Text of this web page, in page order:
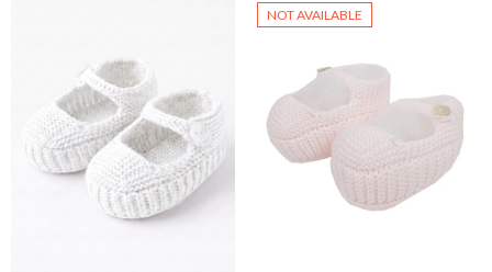
NOT AVAILABLE